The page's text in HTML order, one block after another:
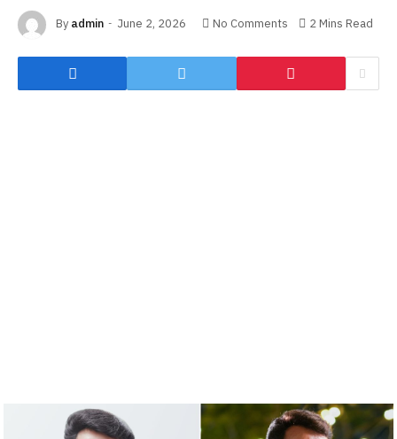
By admin June 2, 2026 No Comments 2 Mins Read